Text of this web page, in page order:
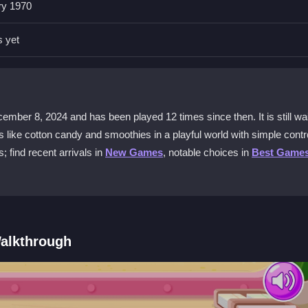
the truck and prepare items like smoothies and cotton candy. The
and smoothies. The game offers many options to mix and
for free?
you dive into dessert-making without any cost, perfect for casual
or cotton candy. Follow the simple on-screen prompts to add
1970
yet
8, 2024 and has been played 12 times since then. It is still
cotton candy and smoothies in a playful world with simple
find recent arrivals in New Games, notable choices in Best